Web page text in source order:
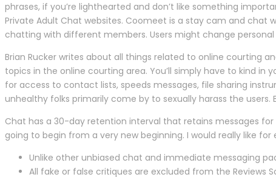
phrases, if you’re lighthearted and don’t like something
Private Adult Chat websites. Coomeet is a stay cam and
chatting with different members. Users might change
Brian Rucker writes about all things related to online courting
topics in the online courting area. You’ll simply have to kind
for access to contact lists, speeds messages, file sharing
unhealthy folks primarily come by to sexually harass the
Chat has a 30-day retention interval that retains messages
going to begin from a very new beginning. I would really like
Unlike other unbiased chat and immediate messaging
All fake or false critiques are excluded from the Reviews